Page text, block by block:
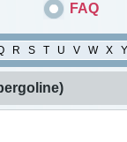
FAQ
R S T U V W X Y